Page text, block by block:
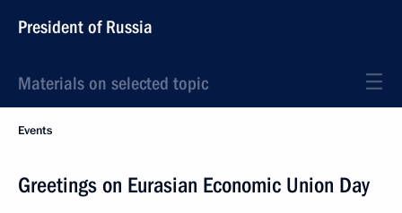
President of Russia
Materials on selected topic
Events
Greetings on Eurasian Economic Union Day